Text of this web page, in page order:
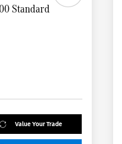
Standard
Value Your Trade